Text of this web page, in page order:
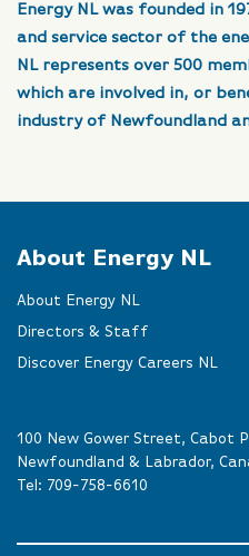
Energy NL was founded in
and service sector of the
NL represents over 500
which are involved in, or
industry of Newfoundland
About Energy NL
About Energy NL
Directors & Staff
Discover Energy Careers NL
100 New Gower Street, Cabot
Newfoundland & Labrador,
Tel: 709-758-6610